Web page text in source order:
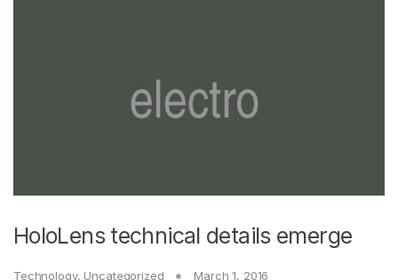
HoloLens technical details emerge
Technology, Uncategorized March 1, 2016